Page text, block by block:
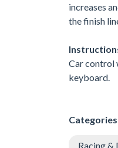
increases
the finish
Car control
keyboard.
Racing &